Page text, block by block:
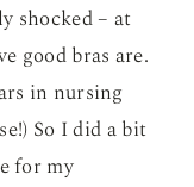
shocked – at
good bras are.
in nursing
So I did a bit
for my